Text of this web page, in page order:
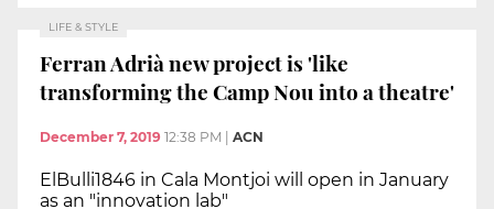
LIFE & STYLE
Ferran Adrià new project is 'like
transforming the Camp Nou into a theatre'
December 7, 2019 12:38 PM ACN
ElBulli1846 in Cala Montjoi will open in January
as an "innovation lab"